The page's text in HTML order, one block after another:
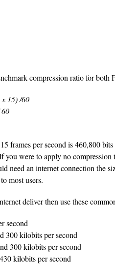
compression ratio for both
15) /60
frames per second is 460,800
you were to apply no
need an internet connection the
most users.
deliver then use these
second
300 kilobits per second
300 kilobits per second
kilobits per second